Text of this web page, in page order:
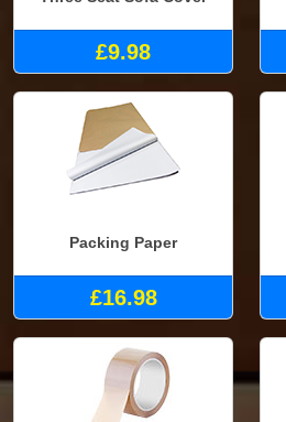
£9.98
Packing Paper
£16.98